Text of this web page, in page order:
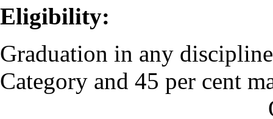
Eligibility:
Graduation in any
Category and 45 per cent